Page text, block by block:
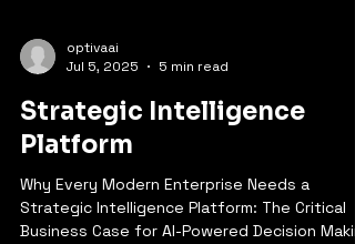
Jul 5, 2025
5 min read
Strategic Intelligence
Platform
Why Every Modern Enterprise Needs a